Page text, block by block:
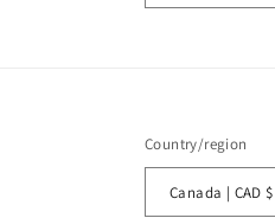
Country/region
Canada | CAD $